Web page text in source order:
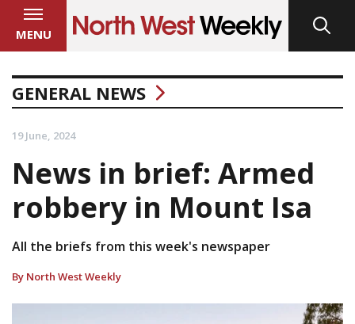
MENU
GENERAL NEWS
19 June, 2024
News in brief: Armed
robbery in Mount Isa
All the briefs from this week's newspaper
By North West Weekly